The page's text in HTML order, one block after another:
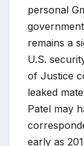
personal
remains a
U.S.
of Justice
leaked
Patel may
early as